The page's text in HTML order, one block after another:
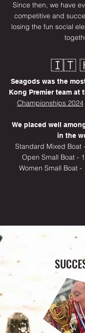
Since then, we have
competitive and
losing the fun social
🇮🇹
Seagods was the
Kong Premier team at
Championships 2024
We placed well
in the
Standard Mixed Boat -
Open Small Boat -
Women Small Boat -